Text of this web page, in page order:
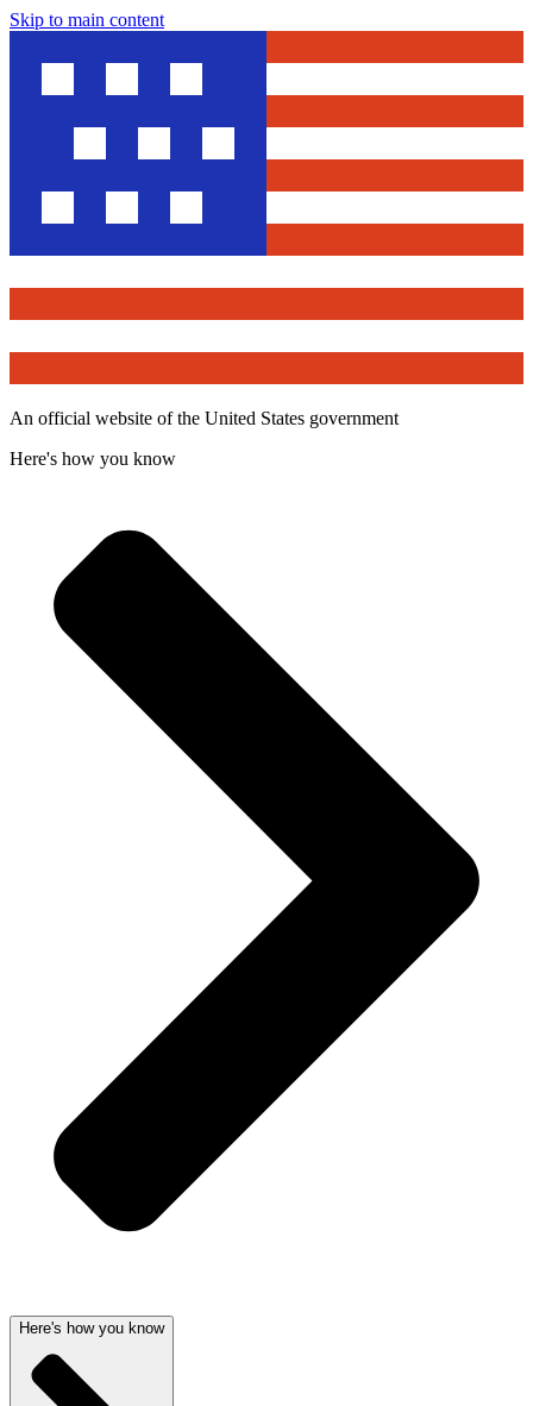
Skip to main content
An official website of the United States government
Here's how you know
Here's how you know